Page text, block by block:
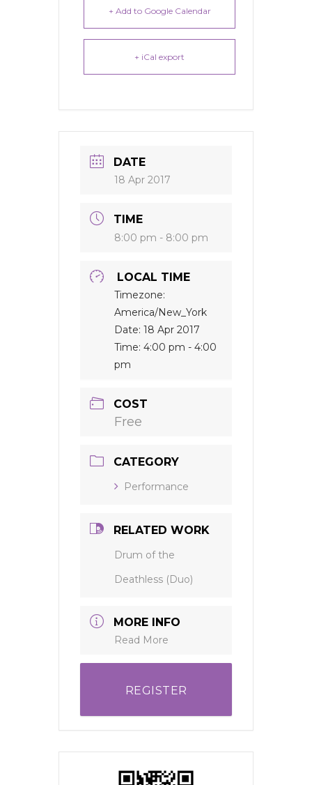
+ Add to Google Calendar
+ iCal export
DATE
18 Apr 2017
TIME
8:00 pm - 8:00 pm
LOCAL TIME
Timezone:
America/New_York
Date: 18 Apr 2017
Time: 4:00 pm - 4:00
pm
COST
Free
CATEGORY
Performance
RELATED WORK
Drum of the
Deathless (Duo)
MORE INFO
Read More
REGISTER